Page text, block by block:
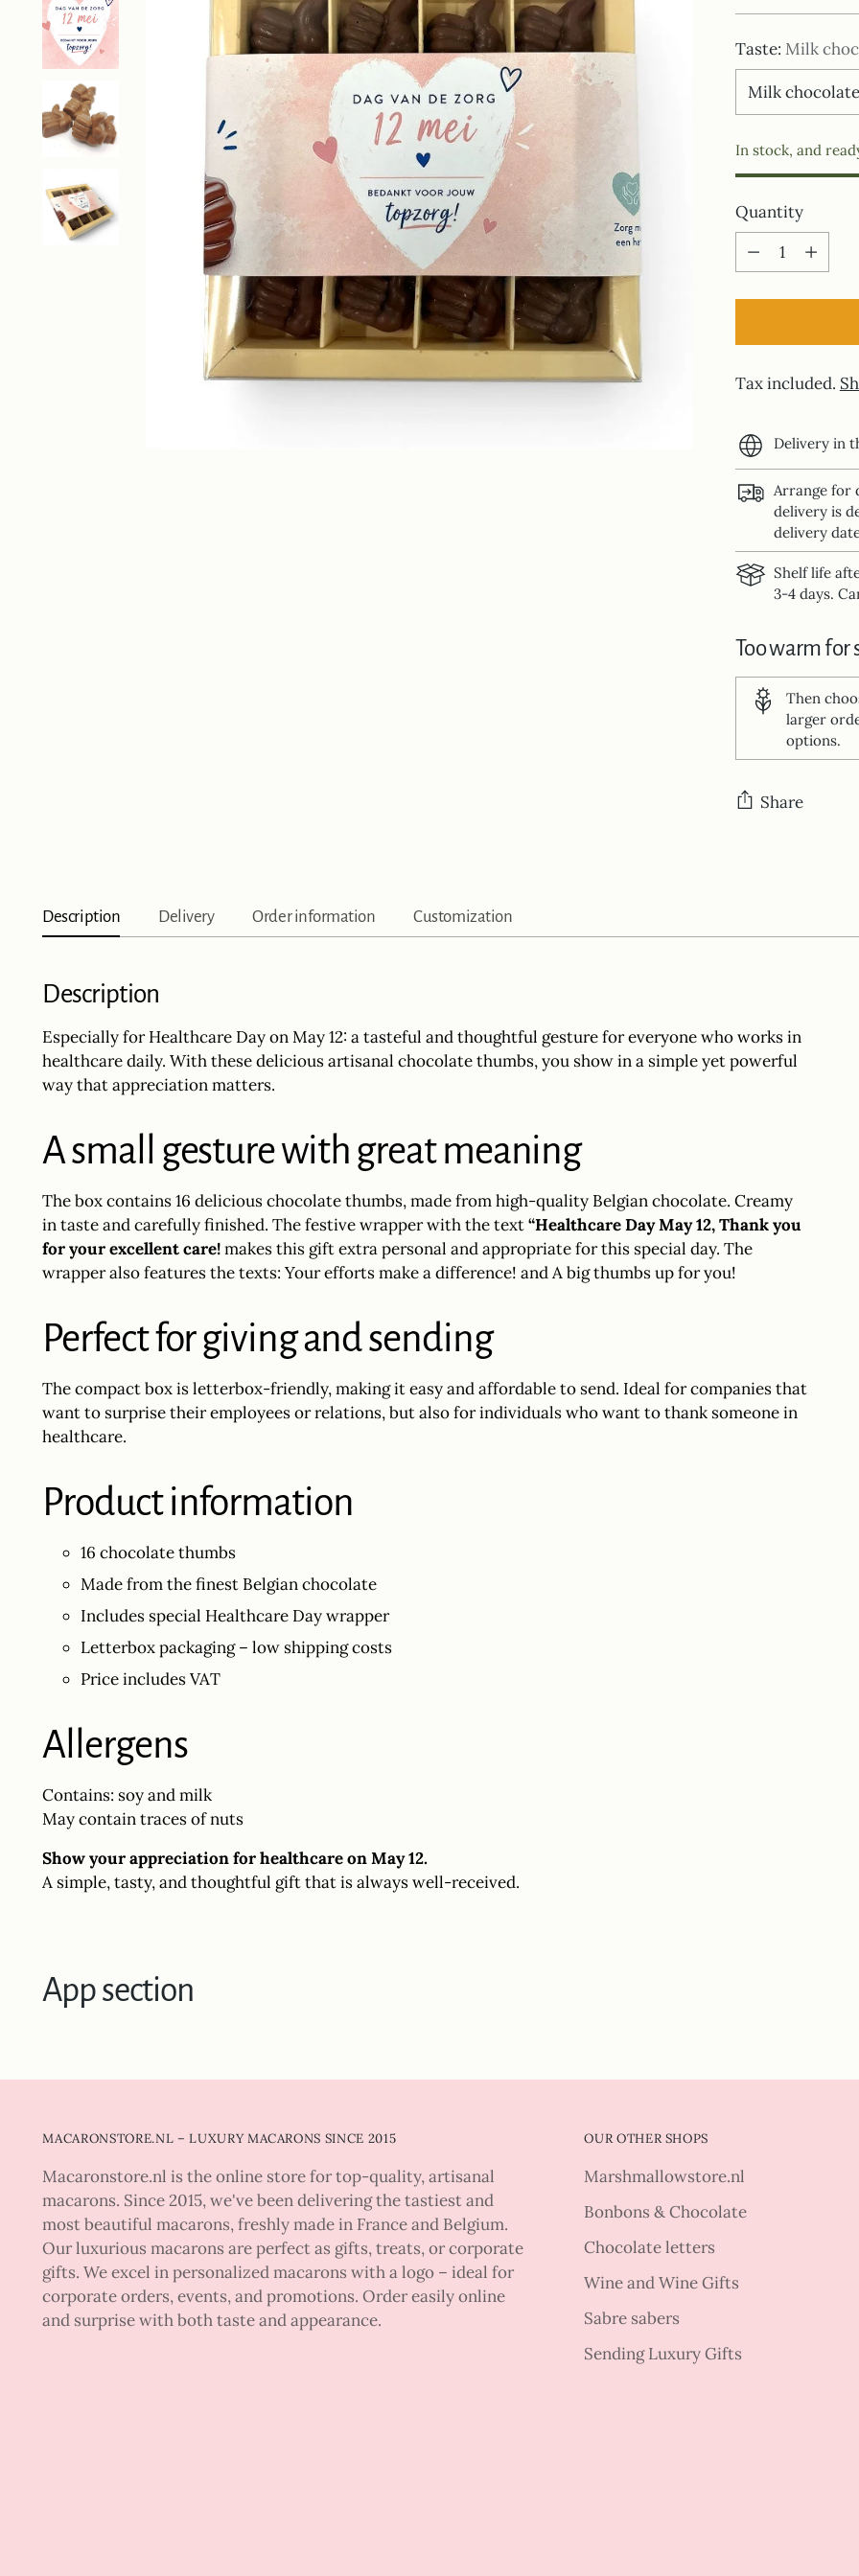
Taste: Milk
In stock, and
Quantity
Quantity
Tax included.
Delivery in
Arrange for
delivery is
delivery
Shelf life
3-4 days.
Too warm for
Then
larger
options.
Share
Description Delivery Order information Customization
Description
Especially for Healthcare Day on May 12: a tasteful and thoughtful gesture for everyone who works in
healthcare daily. With these delicious artisanal chocolate thumbs, you show in a simple yet powerful
way that appreciation matters.
A small gesture with great meaning
The box contains 16 delicious chocolate thumbs, made from high-quality Belgian chocolate. Creamy
in taste and carefully finished. The festive wrapper with the text“Healthcare Day May 12, Thank you
for your excellent care!makes this gift extra personal and appropriate for this special day. The
wrapper also features the texts: Your efforts make a difference! and A big thumbs up for you!
Perfect for giving and sending
The compact box is letterbox-friendly, making it easy and affordable to send. Ideal for companies that
want to surprise their employees or relations, but also for individuals who want to thank someone in
healthcare.
Product information
16 chocolate thumbs
Made from the finest Belgian chocolate
Includes special Healthcare Day wrapper
Letterbox packaging – low shipping costs
Price includes VAT
Allergens
Contains: soy and milk
May contain traces of nuts
Show your appreciation for healthcare on May 12.
A simple, tasty, and thoughtful gift that is always well-received.
App section
MACARONSTORE.NL – LUXURY MACARONS SINCE 2015
Macaronstore.nl is the online store for top-quality, artisanal
macarons. Since 2015, we've been delivering the tastiest and
most beautiful macarons, freshly made in France and Belgium.
Our luxurious macarons are perfect as gifts, treats, or corporate
gifts. We excel in personalized macarons with a logo – ideal for
corporate orders, events, and promotions. Order easily online
and surprise with both taste and appearance.
OUR OTHER SHOPS
Marshmallowstore.nl
Bonbons & Chocolate
Chocolate letters
Wine and Wine Gifts
Sabre sabers
Sending Luxury Gifts